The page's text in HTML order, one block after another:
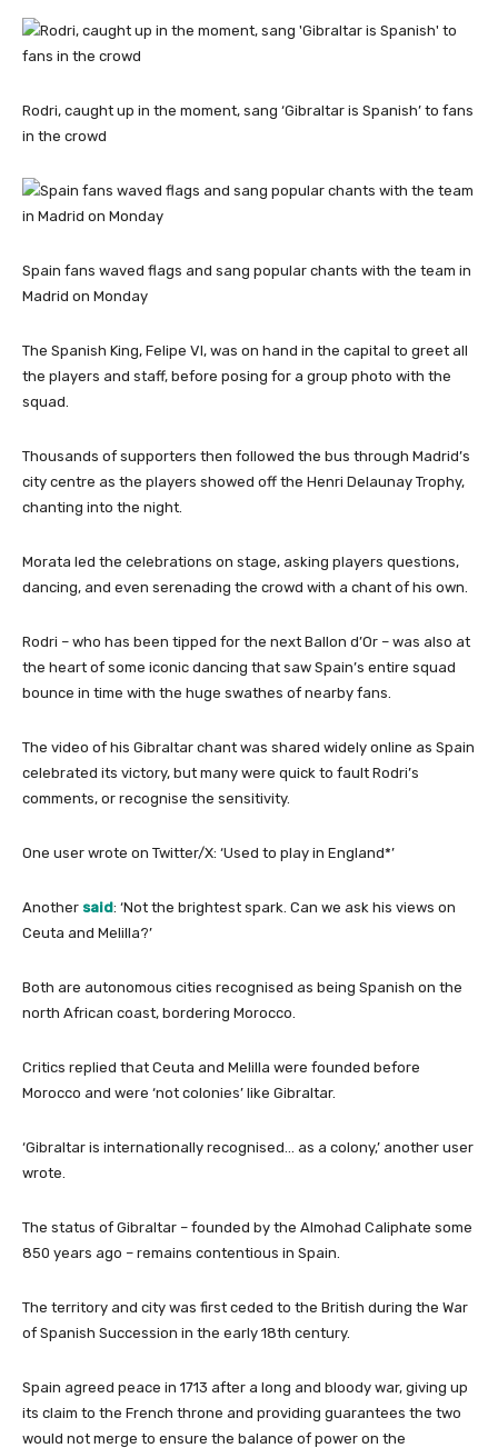
Rodri, caught up in the moment, sang ‘Gibraltar is Spanish’ to fans
in the crowd
Spain fans waved flags and sang popular chants with the team in
Madrid on Monday
The Spanish King, Felipe VI, was on hand in the capital to greet all
the players and staff, before posing for a group photo with the
squad.
Thousands of supporters then followed the bus through Madrid’s
city centre as the players showed off the Henri Delaunay Trophy,
chanting into the night.
Morata led the celebrations on stage, asking players questions,
dancing, and even serenading the crowd with a chant of his own.
Rodri – who has been tipped for the next Ballon d’Or – was also at
the heart of some iconic dancing that saw Spain’s entire squad
bounce in time with the huge swathes of nearby fans.
The video of his Gibraltar chant was shared widely online as Spain
celebrated its victory, but many were quick to fault Rodri’s
comments, or recognise the sensitivity.
One user wrote on Twitter/X: ‘Used to play in England*’
Another said: ‘Not the brightest spark. Can we ask his views on
Ceuta and Melilla?’
Both are autonomous cities recognised as being Spanish on the
north African coast, bordering Morocco.
Critics replied that Ceuta and Melilla were founded before
Morocco and were ‘not colonies’ like Gibraltar.
‘Gibraltar is internationally recognised… as a colony,’ another user
wrote.
The status of Gibraltar – founded by the Almohad Caliphate some
850 years ago – remains contentious in Spain.
The territory and city was first ceded to the British during the War
of Spanish Succession in the early 18th century.
Spain agreed peace in 1713 after a long and bloody war, giving up
its claim to the French throne and providing guarantees the two
would not merge to ensure the balance of power on the